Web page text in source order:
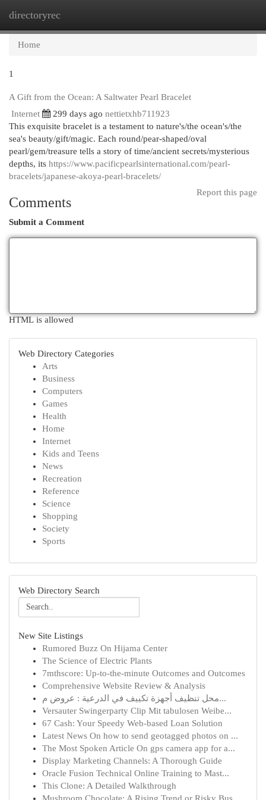
directoryrec
Home
1
A Gift from the Ocean: A Saltwater Pearl Bracelet
Internet
299 days ago nettietxhb711923
This exquisite bracelet is a testament to nature's/the ocean's/the
sea's beauty/gift/magic. Each round/pear-shaped/oval
pearl/gem/treasure tells a story of time/ancient secrets/mysterious
depths, its https://www.pacificpearlsinternational.com/pearl-
bracelets/japanese-akoya-pearl-bracelets/
Report this page
Comments
Submit a Comment
HTML is allowed
Web Directory Categories
Arts
Business
Computers
Games
Health
Home
Internet
Kids and Teens
News
Recreation
Reference
Science
Shopping
Society
Sports
Web Directory Search
New Site Listings
Rumored Buzz On Hijama Center
The Science of Electric Plants
7mthscore: Up-to-the-minute Outcomes and Outcomes
Comprehensive Website Review & Analysis
محل تنظيف أجهزة تكييف في الدرعية : عروض م...
Versauter Swingerparty Clip Mit tabulosen Weibe...
67 Cash: Your Speedy Web-based Loan Solution
Latest News On how to send geotagged photos on ...
The Most Spoken Article On gps camera app for a...
Display Marketing Channels: A Thorough Guide
Oracle Fusion Technical Online Training to Mast...
This Clone: A Detailed Walkthrough